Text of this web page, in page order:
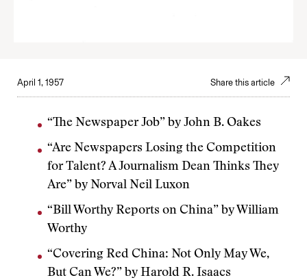
April 1, 1957 Share this article
“The Newspaper Job” by John B. Oakes
“Are Newspapers Losing the Competition
for Talent? A Journalism Dean Thinks They
Are” by Norval Neil Luxon
“Bill Worthy Reports on China” by William
Worthy
“Covering Red China: Not Only May We,
But Can We?” by Harold R. Isaacs